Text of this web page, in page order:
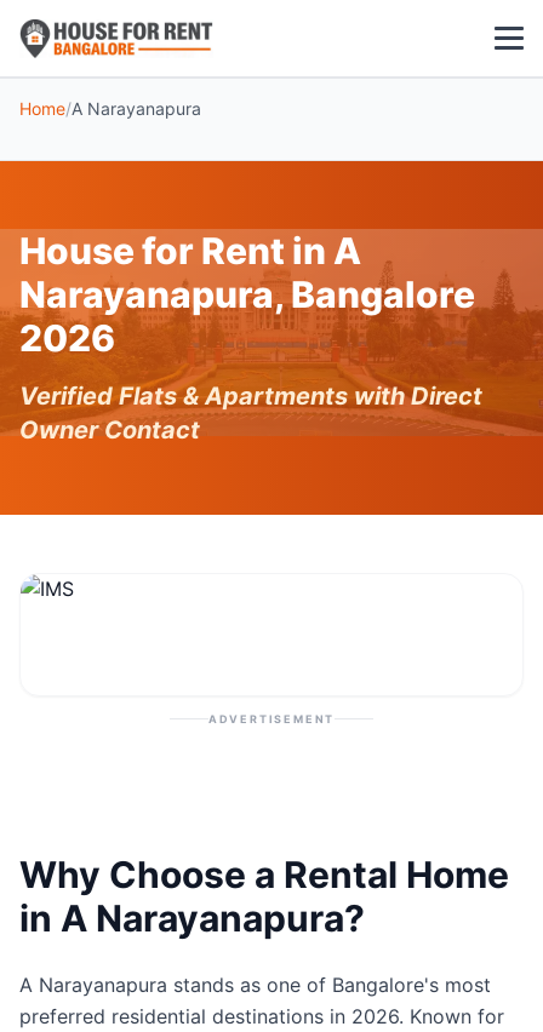
3 BHK
POPULAR LOCALITIES
Koramangala
Whitefield
Home/A Narayanapura
House for Rent in A
Narayanapura, Bangalore
2026
Verified Flats & Apartments with Direct
Owner Contact
ADVERTISEMENT
Why Choose a Rental Home
in A Narayanapura?
A Narayanapura stands as one of Bangalore's most
preferred residential destinations in 2026. Known for